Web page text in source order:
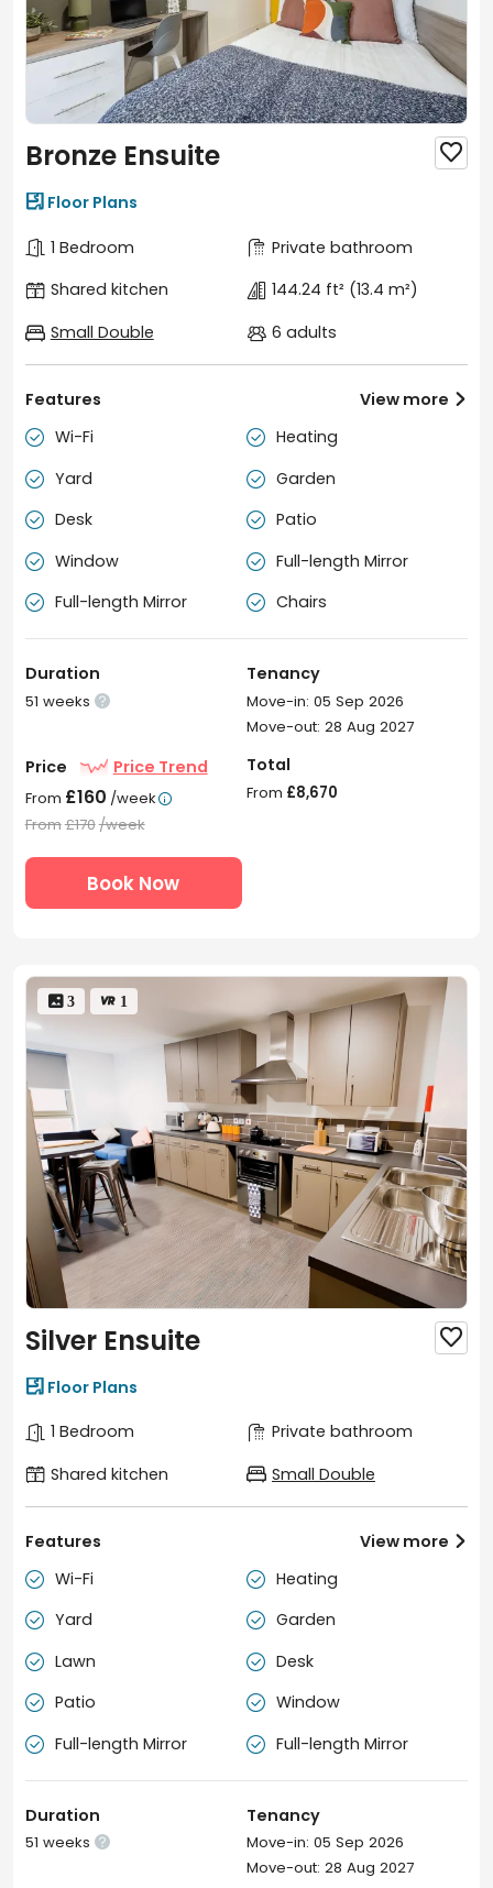
Bronze Ensuite 
Floor Plans
1 Bedroom
Private bathroom
Shared kitchen
144.24 ft² (13.4 m²)
Small Double
6 adults
Features
 Wi-Fi  Heating
 Yard  Garden
 Desk  Patio
 Window  Full-length Mirror
 Full-length Mirror  Chairs
View more 
Duration
51 weeks 
Tenancy
Move-in: 05 Sep 2026
Move-out: 28 Aug 2027
Price Price Trend
From £160 /week
From£170/week
Total
From £8,670
Book Now
 3  1
Silver Ensuite 
 Floor Plans
1 Bedroom
Private bathroom
Shared kitchen
Small Double
Features
 Wi-Fi  Heating
 Yard  Garden
 Lawn  Desk
 Patio  Window
 Full-length Mirror  Full-length Mirror
View more 
Duration
51 weeks 
Tenancy
Move-in: 05 Sep 2026
Move-out: 28 Aug 2027